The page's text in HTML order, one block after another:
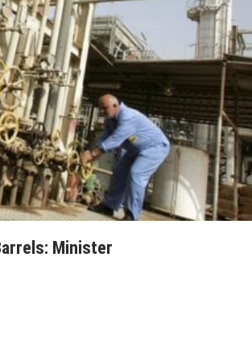
Minister